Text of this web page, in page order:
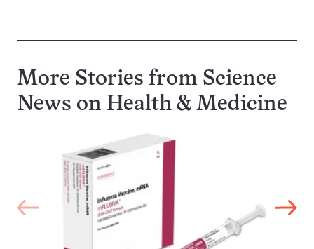
More Stories from Science
News on Health & Medicine